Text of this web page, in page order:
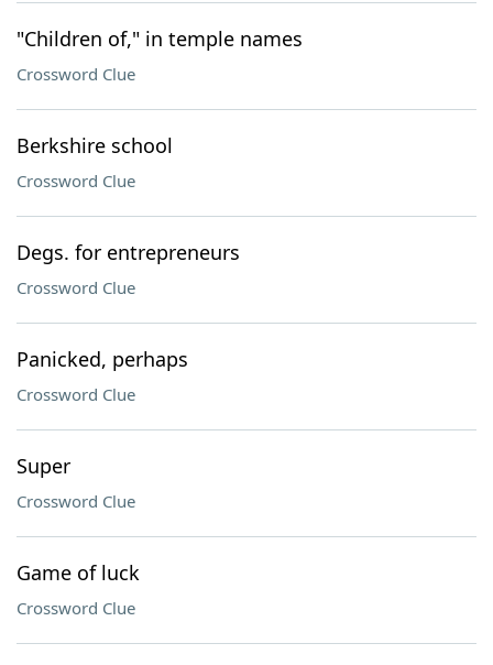
"Children of," in temple names
Crossword Clue
Berkshire school
Crossword Clue
Degs. for entrepreneurs
Crossword Clue
Panicked, perhaps
Crossword Clue
Super
Crossword Clue
Game of luck
Crossword Clue